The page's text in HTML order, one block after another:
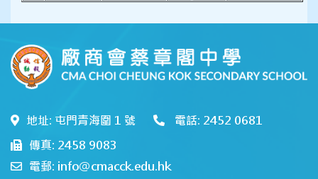
地址: 屯門青海圍 1 號
電話: 2452 0681
傳真: 2458 9083
電郵: info@cmacck.edu.hk